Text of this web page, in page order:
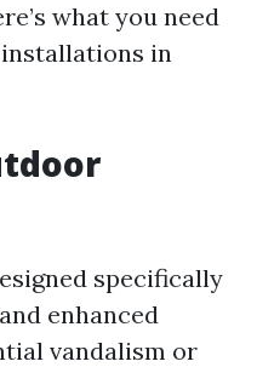
what you need
in
specifically
enhanced
vandalism or